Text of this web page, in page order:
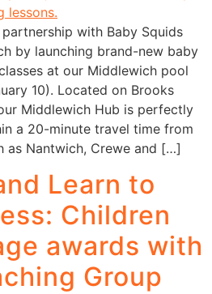
with Baby Squids
by launching brand-new baby
at our Middlewich pool
10). Located on Brooks
Middlewich Hub is perfectly
a 20-minute travel time from
as Nantwich, Crewe and […]
Learn to
Children
awards with
Group